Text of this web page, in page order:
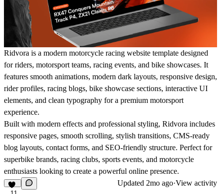
Ridvora is a modern motorcycle racing website template designed
for riders, motorsport teams, racing events, and bike showcases. It
features smooth animations, modern dark layouts, responsive design,
rider profiles, racing blogs, bike showcase sections, interactive UI
elements, and clean typography for a premium motorsport
experience.
Built with modern effects and professional styling, Ridvora includes
responsive pages, smooth scrolling, stylish transitions, CMS-ready
blog layouts, contact forms, and SEO-friendly structure. Perfect for
superbike brands, racing clubs, sports events, and motorcycle
enthusiasts looking to create a powerful online presence.
Updated 2mo ago·View activity